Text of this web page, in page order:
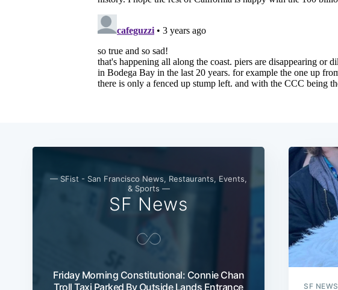
— SFist - San Francisco News, Restaurants, Events,
& Sports —
SF News
Friday Morning Constitutional: Connie Chan
Troll Taxi Parked By Outside Lands Entrance
SF NEWS